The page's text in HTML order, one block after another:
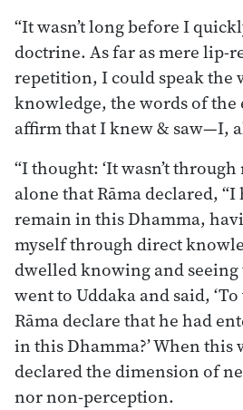
“It wasn’t long before I
doctrine. As far as mere lip-
repetition, I could speak the
knowledge, the words of the
affirm that I knew & saw—I,
“I thought: ‘It wasn’t
alone that Rāma declared,
remain in this Dhamma,
myself through direct
dwelled knowing and seeing
went to Uddaka and said,
Rāma declare that he had
in this Dhamma?’ When this
declared the dimension of
nor non-perception.